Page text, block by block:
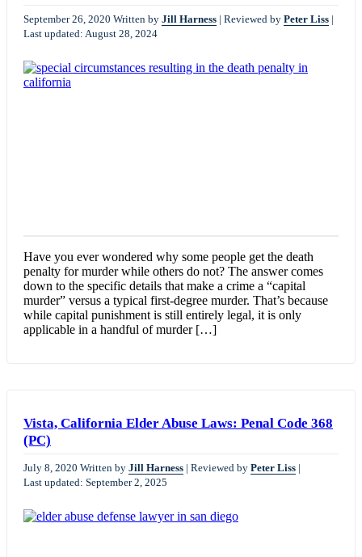
September 26, 2020 Written by Jill Harness | Reviewed by Peter Liss |
Last updated: August 28, 2024
Have you ever wondered why some people get the death
penalty for murder while others do not? The answer comes
down to the specific details that make a crime a “capital
murder” versus a typical first-degree murder. That’s because
while capital punishment is still entirely legal, it is only
applicable in a handful of murder […]
Vista, California Elder Abuse Laws: Penal Code 368
(PC)
July 8, 2020 Written by Jill Harness | Reviewed by Peter Liss |
Last updated: September 2, 2025